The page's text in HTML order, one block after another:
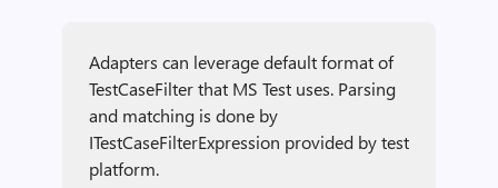
Adapters can leverage default format of
TestCaseFilter that MS Test uses. Parsing
and matching is done by
ITestCaseFilterExpression provided by test
platform.